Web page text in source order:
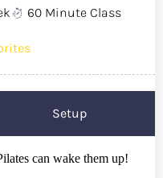
60 Minute Class
Setup
can wake them up!